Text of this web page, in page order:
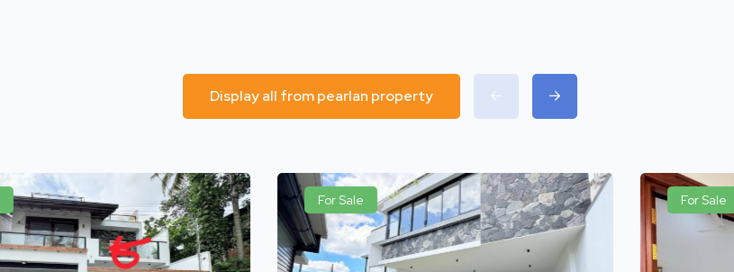
Display all from pearlan property
For Sale For Sale